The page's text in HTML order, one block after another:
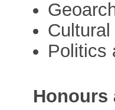
Politics
Honours